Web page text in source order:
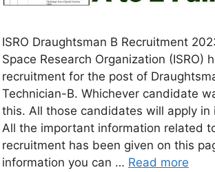
ISRO Draughtsman B Recruitment
Space Research Organization (ISRO)
recruitment for the post of
Technician-B. Whichever candidate
this. All those candidates will apply in
All the important information related
recruitment has been given on this
information you can … Read more